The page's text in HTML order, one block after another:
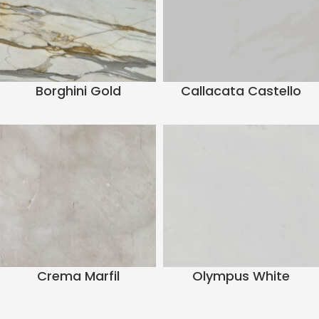
Borghini Gold Callacata Castello
Crema Marfil Olympus White